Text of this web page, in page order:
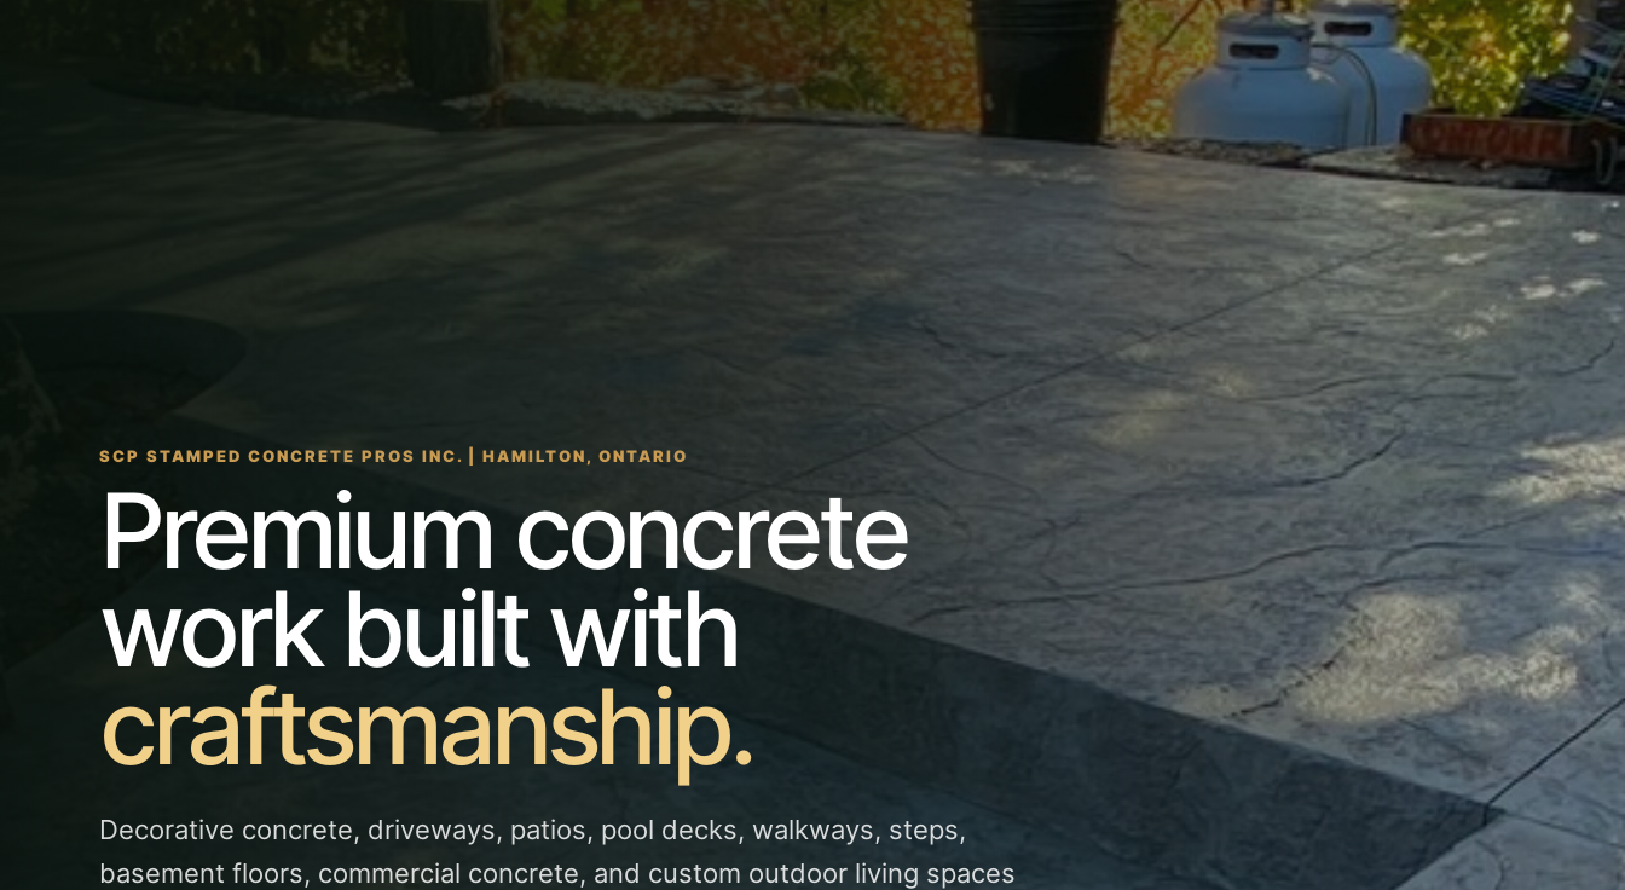
SCP STAMPED CONCRETE PROS INC. | HAMILTON, ONTARIO
Premium concrete
work built with
craftsmanship.
Decorative concrete, driveways, patios, pool decks, walkways, steps,
basement floors, commercial concrete, and custom outdoor living spaces